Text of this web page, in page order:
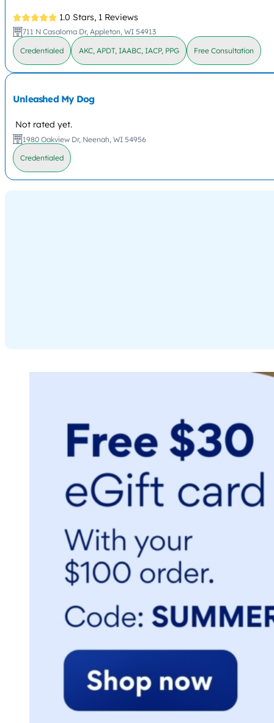
1.0 Stars, 1 Reviews
711 N Casaloma Dr, Appleton, WI 54913
Credentialed AKC, APDT, IAABC, IACP, PPG Free Consultation
Unleashed My Dog
Not rated yet.
1980 Oakview Dr, Neenah, WI 54956
Credentialed